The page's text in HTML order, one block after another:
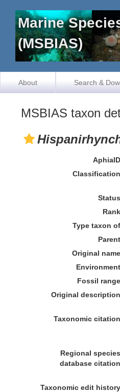
Marine
(MSBIAS)
About Search &
MSBIAS taxon
AphiaID
Classification
Status
Rank
Type taxon of
Parent
Original name
Environment
Fossil range
Original description
Taxonomic citation
Regional species
database citation
Taxonomic edit history